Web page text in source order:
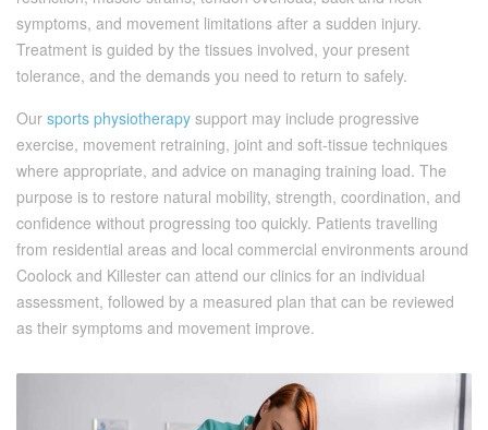
symptoms, and movement limitations after a sudden injury.
Treatment is guided by the tissues involved, your present
tolerance, and the demands you need to return to safely.
Our sports physiotherapy support may include progressive
exercise, movement retraining, joint and soft-tissue techniques
where appropriate, and advice on managing training load. The
purpose is to restore natural mobility, strength, coordination, and
confidence without progressing too quickly. Patients travelling
from residential areas and local commercial environments around
Coolock and Killester can attend our clinics for an individual
assessment, followed by a measured plan that can be reviewed
as their symptoms and movement improve.